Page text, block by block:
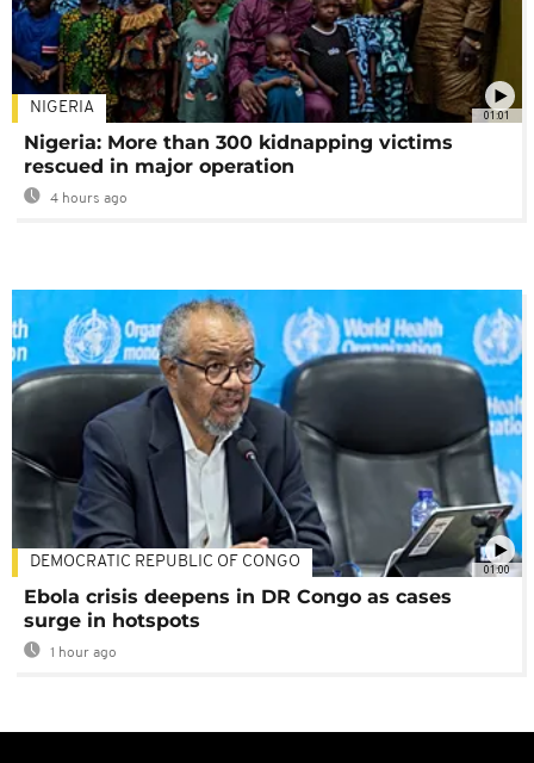
01:01
NIGERIA
Nigeria: More than 300 kidnapping victims
rescued in major operation
4 hours ago
01:00
DEMOCRATIC REPUBLIC OF CONGO
Ebola crisis deepens in DR Congo as cases
surge in hotspots
1 hour ago